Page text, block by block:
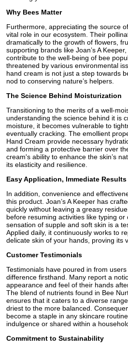
Why Bees Matter
Furthermore, appreciating the source
vital role in our ecosystem. Their
dramatically to the growth of flowers,
supporting brands like Joan’s A
contribute to the well-being of bee
threatened by various environmental
hand cream is not just a step towards
nod to conserving nature’s helpers.
The Science Behind Moisturization
Transitioning to the merits of a well-
understanding the science behind it is
moisture, it becomes vulnerable to
eventually cracking. The emollient
Hand Cream provide necessary
and forming a protective barrier over
cream's ability to enhance the skin’s
its elasticity and resilience.
Easy Application, Immediate Results
In addition, convenience and
this product. Joan’s A Keeper has
quickly without leaving a greasy
before resuming activities like typing
sensation of supple and soft skin is a
Applied daily, it continuously works to
delicate skin of your hands, proving its
Customer Testimonials
Testimonials have poured in from
difference firsthand. Many report a
appearance and feel of their hands
The blend of nutrients found in Bee
ensures that it caters to a diverse
driest to the more balanced.
become a staple in any skincare
indulgence or shared within a
Commitment to Sustainability